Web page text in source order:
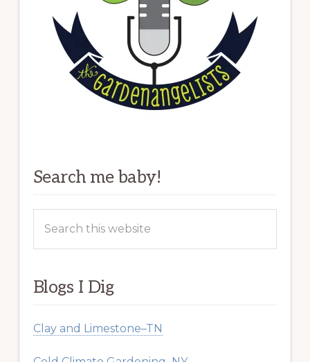
Search me baby!
this
Blogs I Dig
Clay and Limestone–TN